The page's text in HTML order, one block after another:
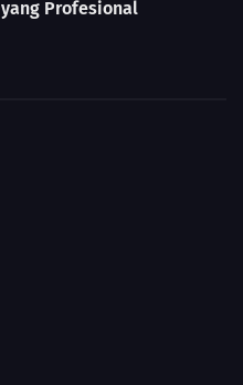
yang Profesional